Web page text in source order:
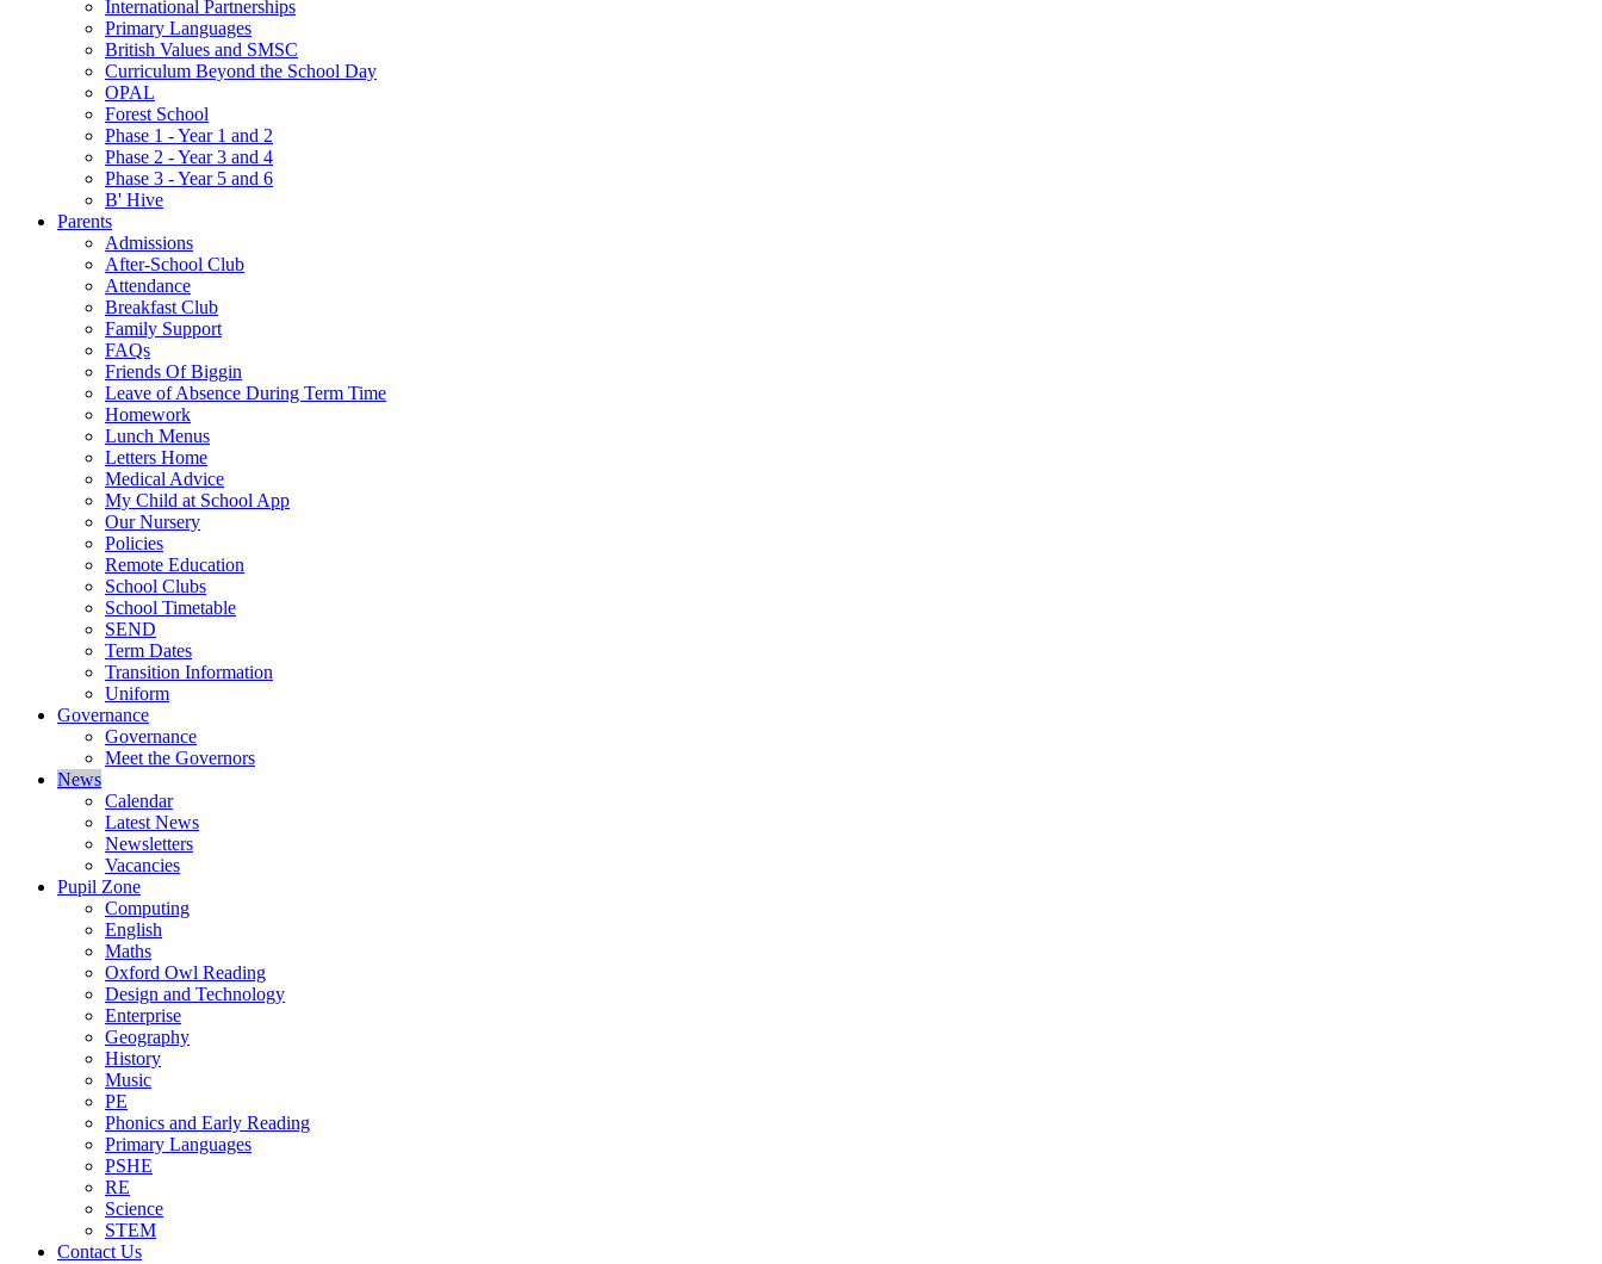
International Partnerships
Primary Languages
British Values and SMSC
Curriculum Beyond the School Day
OPAL
Forest School
Phase 1 - Year 1 and 2
Phase 2 - Year 3 and 4
Phase 3 - Year 5 and 6
B' Hive
Parents
Admissions
After-School Club
Attendance
Breakfast Club
Family Support
FAQs
Friends Of Biggin
Leave of Absence During Term Time
Homework
Lunch Menus
Letters Home
Medical Advice
My Child at School App
Our Nursery
Policies
Remote Education
School Clubs
School Timetable
SEND
Term Dates
Transition Information
Uniform
Governance
Governance
Meet the Governors
News
Calendar
Latest News
Newsletters
Vacancies
Pupil Zone
Computing
English
Maths
Oxford Owl Reading
Design and Technology
Enterprise
Geography
History
Music
PE
Phonics and Early Reading
Primary Languages
PSHE
RE
Science
STEM
Contact Us